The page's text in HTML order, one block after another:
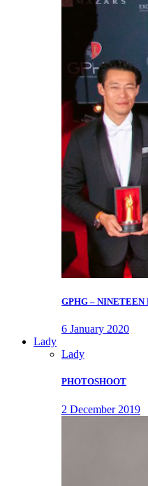
GPHG – NINETEEN
6 January 2020
Lady
Lady
PHOTOSHOOT
2 December 2019